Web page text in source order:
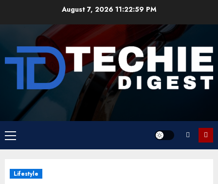
August 7, 2026 11:22:59 PM
Primary
Menu
Lifestyle